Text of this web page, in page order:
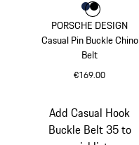
PORSCHE DESIGN
Casual Pin Buckle Chino
Belt
€169.00
Colour
ColourColour
Add Casual Hook
Buckle Belt 35 to